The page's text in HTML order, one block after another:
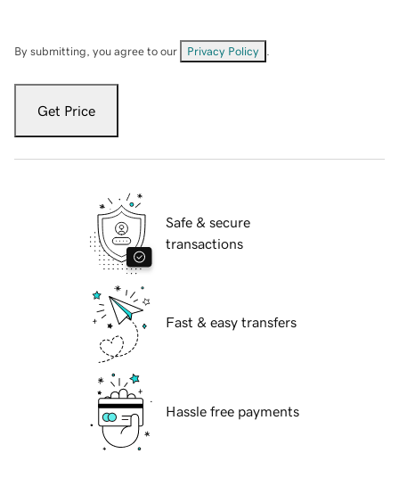
By submitting, you agree to our Privacy Policy
Get Price
Safe & secure
transactions
Fast & easy transfers
Hassle free payments